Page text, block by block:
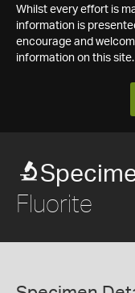
Whilst every effort is
information is
encourage and
information on this site.
Fluorite